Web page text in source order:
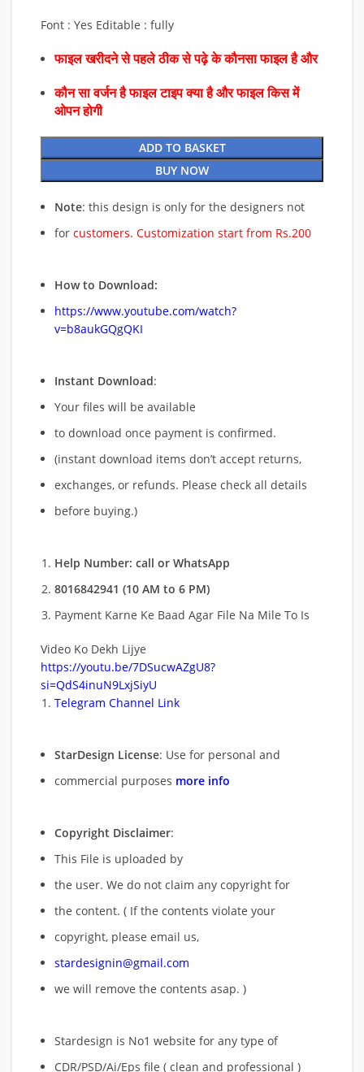
Font : Yes Editable : fully
फाइल खरीदने से पहले ठीक से पढ़े के कौनसा फाइल है और
कौन सा वर्जन है फाइल टाइप क्या है और फाइल किस में
ओपन होगी
ADD TO BASKET
BUY NOW
Note: this design is only for the designers not
for customers. Customization start from Rs.200
How to Download:
https://www.youtube.com/watch?
v=b8aukGQgQKI
Instant Download:
Your files will be available
to download once payment is confirmed.
(instant download items don’t accept returns,
exchanges, or refunds. Please check all details
before buying.)
Help Number: call or WhatsApp
8016842941 (10 AM to 6 PM)
Payment Karne Ke Baad Agar File Na Mile To Is
Video Ko Dekh Lijye
https://youtu.be/7DSucwAZgU8?
si=QdS4inuN9LxjSiyU
Telegram Channel Link
StarDesign License: Use for personal and
commercial purposes more info
Copyright Disclaimer:
This File is uploaded by
the user. We do not claim any copyright for
the content. ( If the contents violate your
copyright, please email us,
stardesignin@gmail.com
we will remove the contents asap. )
Stardesign is No1 website for any type of
CDR/PSD/Ai/Eps file ( clean and professional )